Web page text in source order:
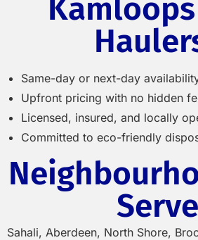
Same-day or next-day
Upfront pricing with no hidden
Licensed, insured, and locally
Committed to eco-friendly
Serve
Sahali, Aberdeen, North Shore,